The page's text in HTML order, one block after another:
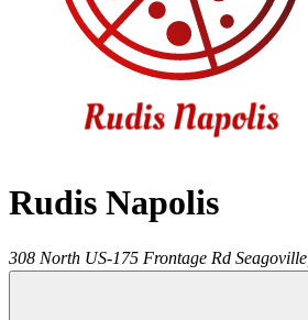
Rudis Napolis
308 North US-175 Frontage Rd Seagoville